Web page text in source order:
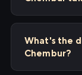
What's the
Chembur?